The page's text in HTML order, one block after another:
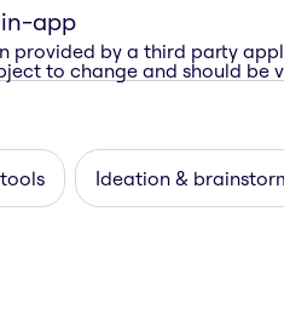
app
provided by a third party
to change and should be
Ideation &